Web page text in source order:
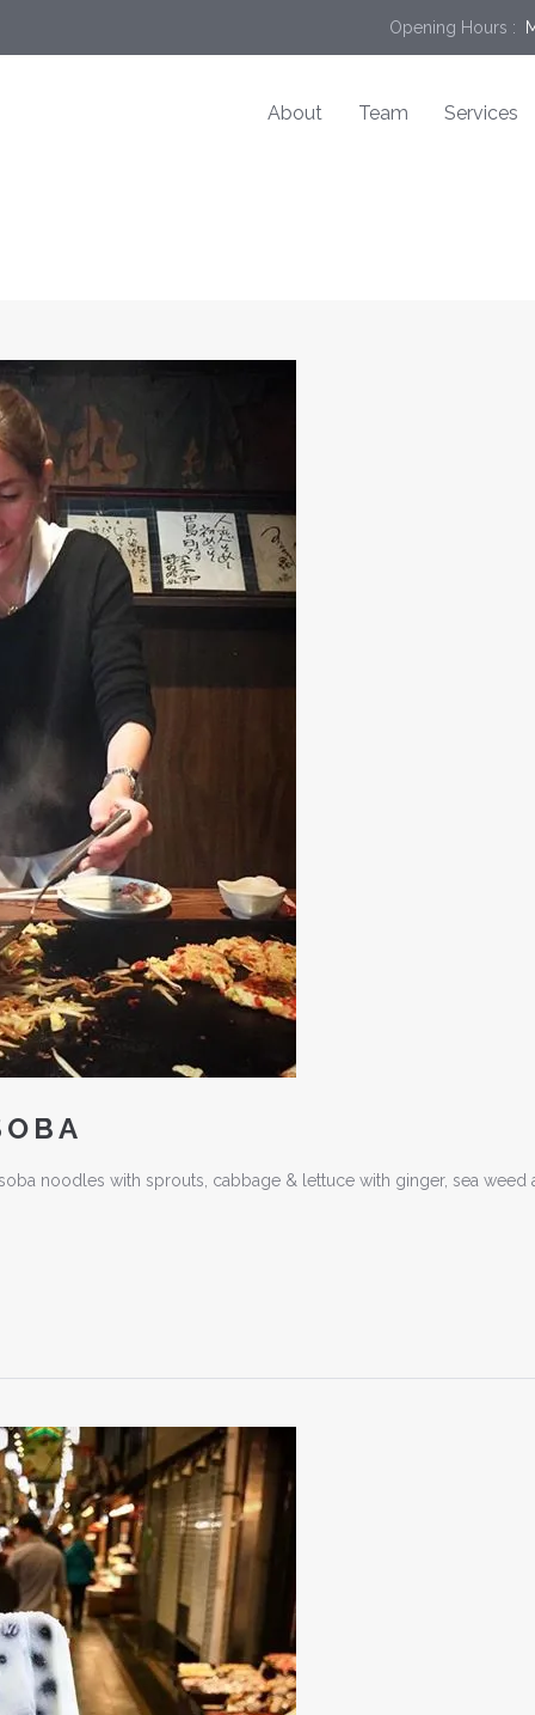
Opening Hours :
About Team Services
noodles with sprouts, cabbage & lettuce with ginger, sea weed